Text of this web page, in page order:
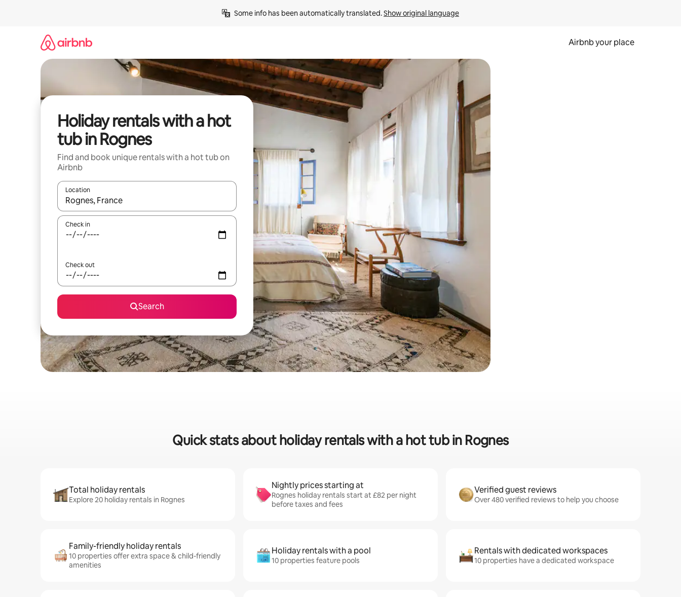
Some info has been automatically translated. Show original language
Airbnb your place
Holiday rentals with a hot
tub in Rognes
Find and book unique rentals with a hot tub on
Airbnb
Location
When results are available, navigate with the up and down arrow keys or explore by touch or swipe gestures.
Check in
Check out
Search
Quick stats about holiday rentals with a hot tub in Rognes
Total holiday rentals
Explore 20 holiday rentals in Rognes
Nightly prices starting at
Rognes holiday rentals start at £82 per night
before taxes and fees
Verified guest reviews
Over 480 verified reviews to help you choose
Family-friendly holiday rentals
10 properties offer extra space & child-friendly
amenities
Holiday rentals with a pool
10 properties feature pools
Rentals with dedicated workspaces
10 properties have a dedicated workspace